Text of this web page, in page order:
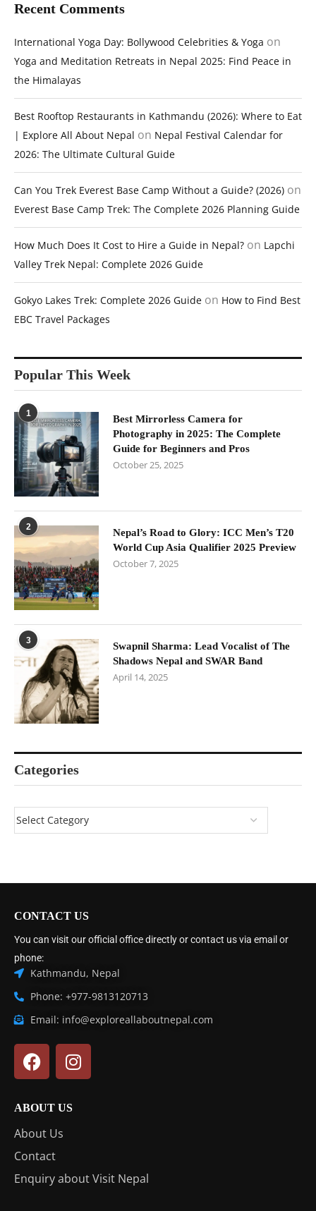
Recent Comments
International Yoga Day: Bollywood Celebrities & Yoga on
Yoga and Meditation Retreats in Nepal 2025: Find Peace in
the Himalayas
Best Rooftop Restaurants in Kathmandu (2026): Where to Eat
| Explore All About Nepal on Nepal Festival Calendar for
2026: The Ultimate Cultural Guide
Can You Trek Everest Base Camp Without a Guide? (2026) on
Everest Base Camp Trek: The Complete 2026 Planning Guide
How Much Does It Cost to Hire a Guide in Nepal? on Lapchi
Valley Trek Nepal: Complete 2026 Guide
Gokyo Lakes Trek: Complete 2026 Guide on How to Find Best
EBC Travel Packages
Popular This Week
1
Best Mirrorless Camera for
Photography in 2025: The Complete
Guide for Beginners and Pros
October 25, 2025
2
Nepal’s Road to Glory: ICC Men’s T20
World Cup Asia Qualifier 2025 Preview
October 7, 2025
3
Swapnil Sharma: Lead Vocalist of The
Shadows Nepal and SWAR Band
April 14, 2025
Categories
CONTACT US
You can visit our official office directly or contact us via email or
phone:
Kathmandu, Nepal
Phone: +977-9813120713
Email: info@exploreallaboutnepal.com
ABOUT US
About Us
Contact
Enquiry about Visit Nepal